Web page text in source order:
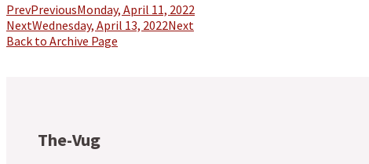
PrevPreviousMonday, April 11, 2022
NextWednesday, April 13, 2022Next
Back to Archive Page
The-Vug